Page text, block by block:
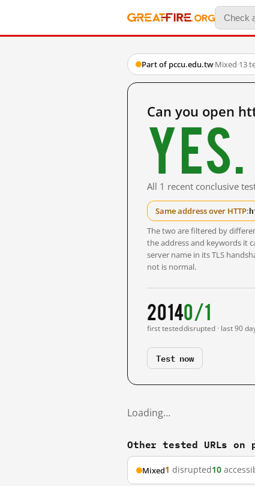
Part of pccu.edu.tw·Mixed·13
Can you open
Yes.
All 1 recent conclusive
Same address over HTTP:
The two are filtered by
the address and keywords it
server name in its TLS
not is normal.
2014
first tested
0/1
disrupted · last 90
Test now
Loading…
Other tested URLs on
Mixed1 disrupted10